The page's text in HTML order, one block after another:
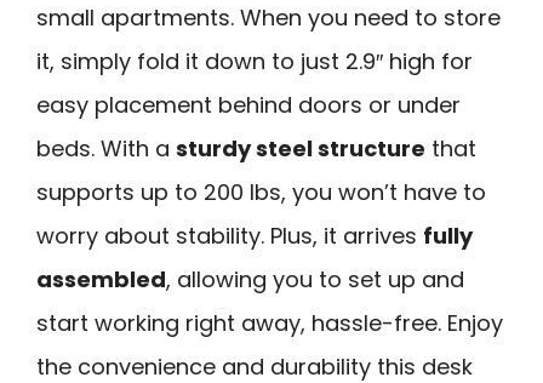
small apartments. When you need to store
it, simply fold it down to just 2.9″ high for
easy placement behind doors or under
beds. With a sturdy steel structure that
supports up to 200 lbs, you won’t have to
worry about stability. Plus, it arrives fully
assembled, allowing you to set up and
start working right away, hassle-free. Enjoy
the convenience and durability this desk